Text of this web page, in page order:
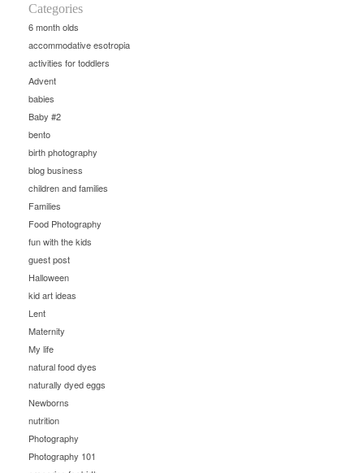
Categories
6 month olds
accommodative esotropia
activities for toddlers
Advent
babies
Baby #2
bento
birth photography
blog business
children and families
Families
Food Photography
fun with the kids
guest post
Halloween
kid art ideas
Lent
Maternity
My life
natural food dyes
naturally dyed eggs
Newborns
nutrition
Photography
Photography 101